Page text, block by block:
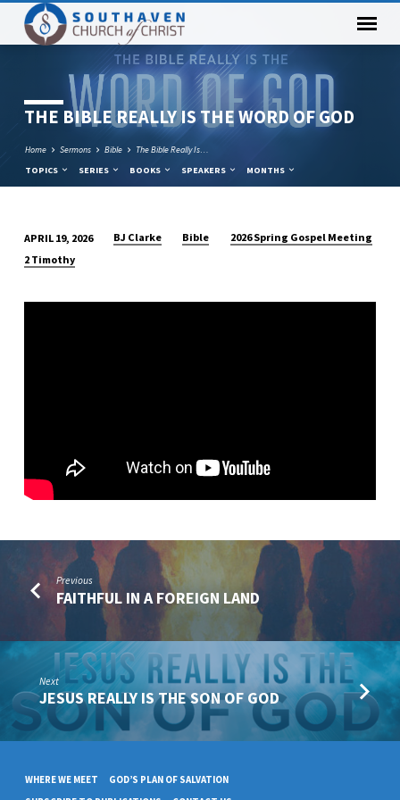
THE BIBLE REALLY IS THE WORD OF GOD
Home Sermons Bible
The Bible Really Is…
TOPICS
SERIES BOOKS SPEAKERS MONTHS
THE
REALLY
APRIL 19, 2026 BJ Clarke Bible
2026 Spring Gospel Meeting
2 Timothy
Previous
FAITHFUL IN A FOREIGN LAND
Next
JESUS REALLY IS THE SON OF GOD
WHERE WE MEET
GOD’S PLAN OF SALVATION